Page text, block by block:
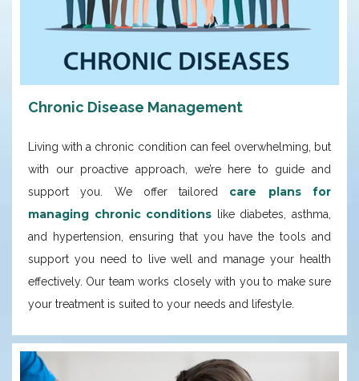
Chronic Disease Management
Living with a chronic condition can feel overwhelming, but
with our proactive approach, we’re here to guide and
support you. We offer tailored care plans for
managing chronic conditions like diabetes, asthma,
and hypertension, ensuring that you have the tools and
support you need to live well and manage your health
effectively. Our team works closely with you to make sure
your treatment is suited to your needs and lifestyle.